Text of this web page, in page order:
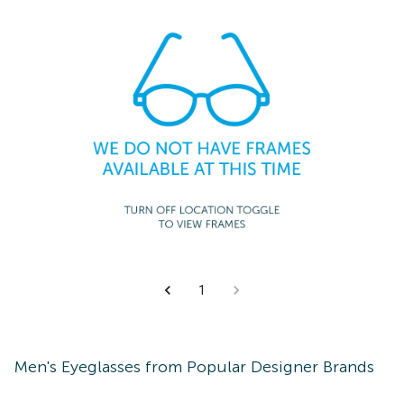
1
Men's Eyeglasses from Popular Designer Brands